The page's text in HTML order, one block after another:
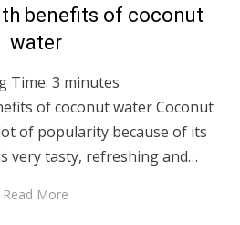
Posted
on
August 19, 2021
English
benefits of coconut
water
Time: 3 minutes
of coconut water Coconut
of popularity because of its
very tasty, refreshing and…
Read More